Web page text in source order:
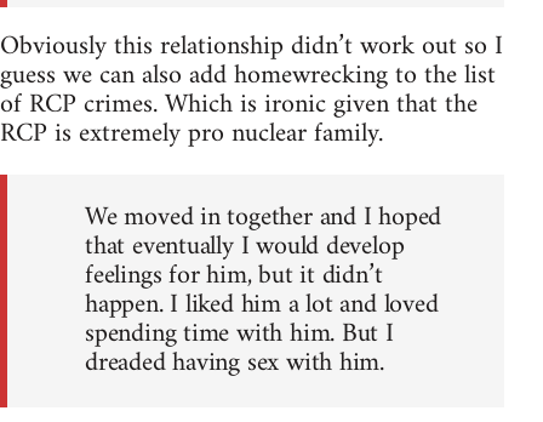
Obviously this relationship didn’t work out so I
guess we can also add homewrecking to the list
of RCP crimes. Which is ironic given that the
RCP is extremely pro nuclear family.
We moved in together and I hoped
that eventually I would develop
feelings for him, but it didn’t
happen. I liked him a lot and loved
spending time with him. But I
dreaded having sex with him.